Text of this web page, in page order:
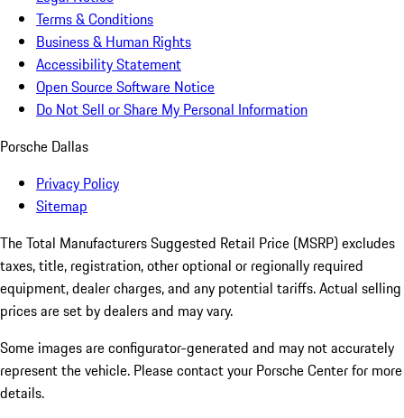
Terms & Conditions
Business & Human Rights
Accessibility Statement
Open Source Software Notice
Do Not Sell or Share My Personal Information
Porsche Dallas
Privacy Policy
Sitemap
The Total Manufacturers Suggested Retail Price (MSRP) excludes
taxes, title, registration, other optional or regionally required
equipment, dealer charges, and any potential tariffs. Actual selling
prices are set by dealers and may vary.
Some images are configurator-generated and may not accurately
represent the vehicle. Please contact your Porsche Center for more
details.